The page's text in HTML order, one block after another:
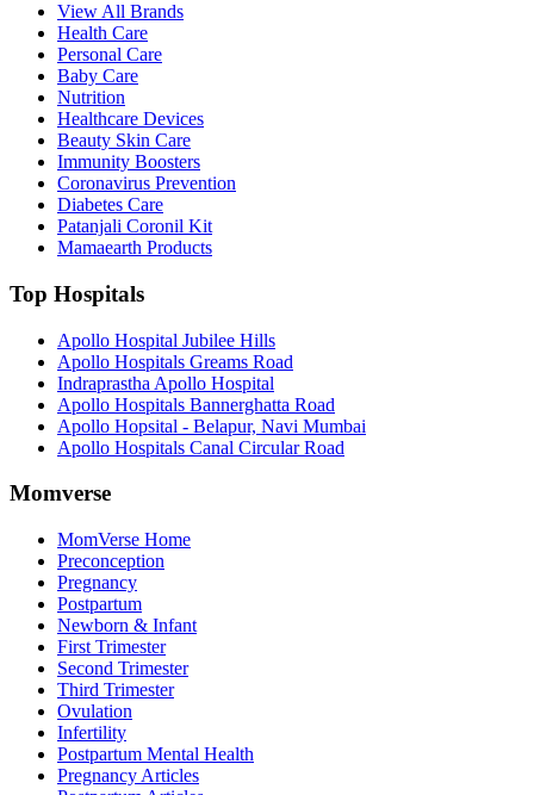
View All Brands
Health Care
Personal Care
Baby Care
Nutrition
Healthcare Devices
Beauty Skin Care
Immunity Boosters
Coronavirus Prevention
Diabetes Care
Patanjali Coronil Kit
Mamaearth Products
Top Hospitals
Apollo Hospital Jubilee Hills
Apollo Hospitals Greams Road
Indraprastha Apollo Hospital
Apollo Hospitals Bannerghatta Road
Apollo Hopsital - Belapur, Navi Mumbai
Apollo Hospitals Canal Circular Road
Momverse
MomVerse Home
Preconception
Pregnancy
Postpartum
Newborn & Infant
First Trimester
Second Trimester
Third Trimester
Ovulation
Infertility
Postpartum Mental Health
Pregnancy Articles